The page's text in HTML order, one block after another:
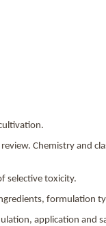
Chemistry and
selective toxicity.
formulation
application and